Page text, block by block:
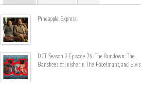
Pineapple Express
DCT Season 2 Episode 26: The Rundown: The
Banshees of Inisherin, The Fabelmans, and Elvis